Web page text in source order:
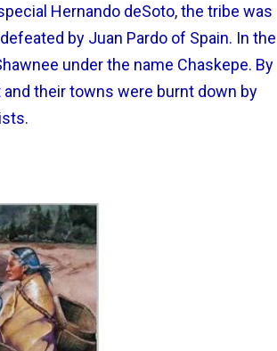
Hernando deSoto, the tribe was
by Juan Pardo of Spain. In the
under the name Chaskepe. By
their towns were burnt down by